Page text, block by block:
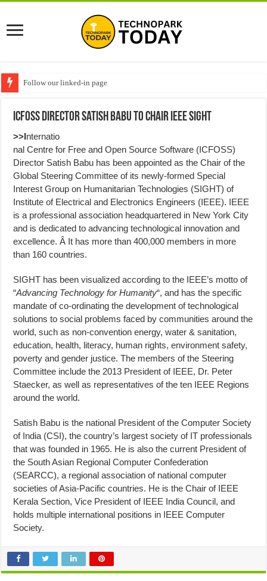
Follow our linked-in page
ICFOSS Director Satish Babu to Chair IEEE SIGHT
>>Internatio
nal Centre for Free and Open Source Software (ICFOSS)
Director Satish Babu has been appointed as the Chair of the
Global Steering Committee of its newly-formed Special
Interest Group on Humanitarian Technologies (SIGHT) of
Institute of Electrical and Electronics Engineers (IEEE). IEEE
is a professional association headquartered in New York City
and is dedicated to advancing technological innovation and
excellence. Â It has more than 400,000 members in more
than 160 countries.
SIGHT has been visualized according to the IEEE’s motto of
“Advancing Technology for Humanity“, and has the specific
mandate of co-ordinating the development of technological
solutions to social problems faced by communities around the
world, such as non-convention energy, water & sanitation,
education, health, literacy, human rights, environment safety,
poverty and gender justice. The members of the Steering
Committee include the 2013 President of IEEE, Dr. Peter
Staecker, as well as representatives of the ten IEEE Regions
around the world.
Satish Babu is the national President of the Computer Society
of India (CSI), the country’s largest society of IT professionals
that was founded in 1965. He is also the current President of
the South Asian Regional Computer Confederation
(SEARCC), a regional association of national computer
societies of Asia-Pacific countries. He is the Chair of IEEE
Kerala Section, Vice President of IEEE India Council, and
holds multiple international positions in IEEE Computer
Society.